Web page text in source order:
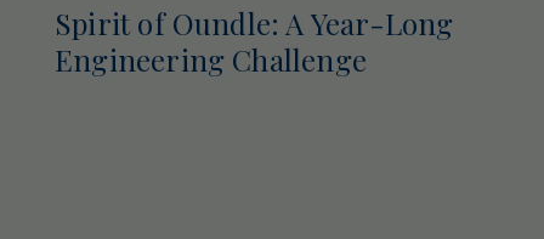
Spirit of Oundle: A Year-Long
Engineering Challenge